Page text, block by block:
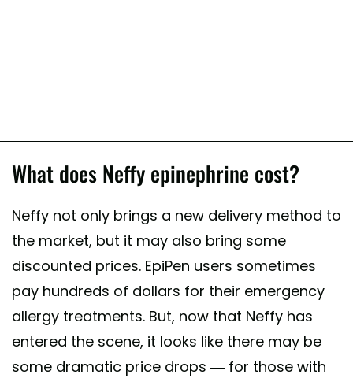
What does Neffy epinephrine cost?
Neffy not only brings a new delivery method to
the market, but it may also bring some
discounted prices. EpiPen users sometimes
pay hundreds of dollars for their emergency
allergy treatments. But, now that Neffy has
entered the scene, it looks like there may be
some dramatic price drops — for those with